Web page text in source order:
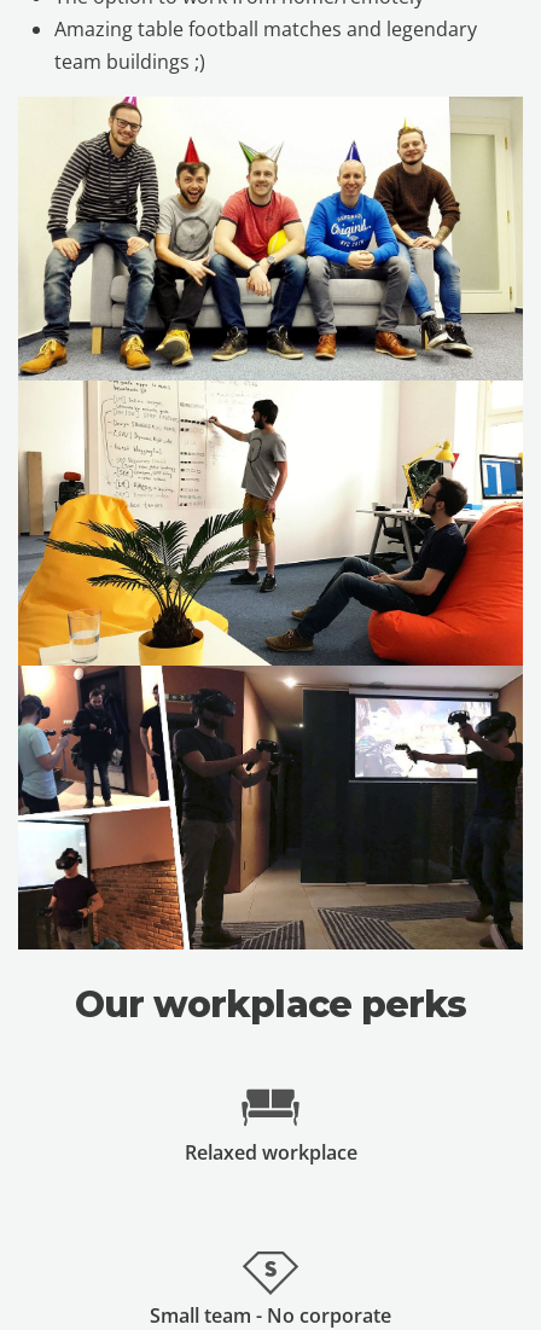
Amazing table football matches and legendary
team buildings ;)
Our workplace perks
Relaxed workplace
Small team - No corporate